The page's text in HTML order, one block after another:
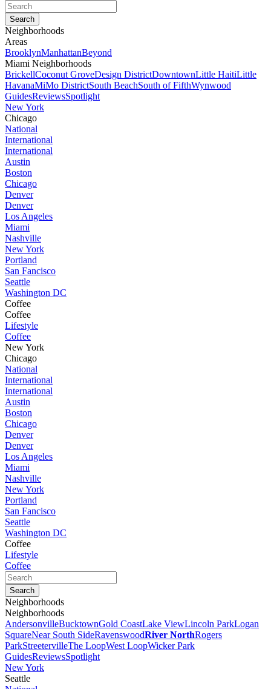
Neighborhoods
Areas
BrooklynManhattanBeyond
Miami Neighborhoods
BrickellCoconut GroveDesign DistrictDowntownLittle HaitiLittle
HavanaMiMo DistrictSouth BeachSouth of FifthWynwood
GuidesReviewsSpotlight
New York
Chicago
National
International
International
Austin
Boston
Chicago
Denver
Denver
Los Angeles
Miami
Nashville
New York
Portland
San Fancisco
Seattle
Washington DC
Coffee
Coffee
Lifestyle
Coffee
New York
Chicago
National
International
International
Austin
Boston
Chicago
Denver
Denver
Los Angeles
Miami
Nashville
New York
Portland
San Fancisco
Seattle
Washington DC
Coffee
Lifestyle
Coffee
Neighborhoods
Neighborhoods
AndersonvilleBucktownGold CoastLake ViewLincoln ParkLogan
SquareNear South SideRavenswoodRiver NorthRogers
ParkStreetervilleThe LoopWest LoopWicker Park
GuidesReviewsSpotlight
New York
Seattle